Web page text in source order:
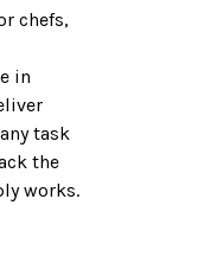
chefs,
in
task
the
works.